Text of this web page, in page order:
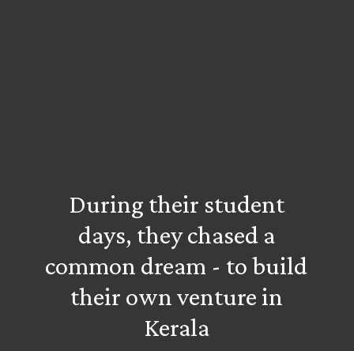
During their student
days, they chased a
common dream - to build
their own venture in
Kerala